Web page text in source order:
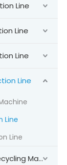
Line
Line
Line
Line
Line
Line
Plastic Washing Recycling Machine